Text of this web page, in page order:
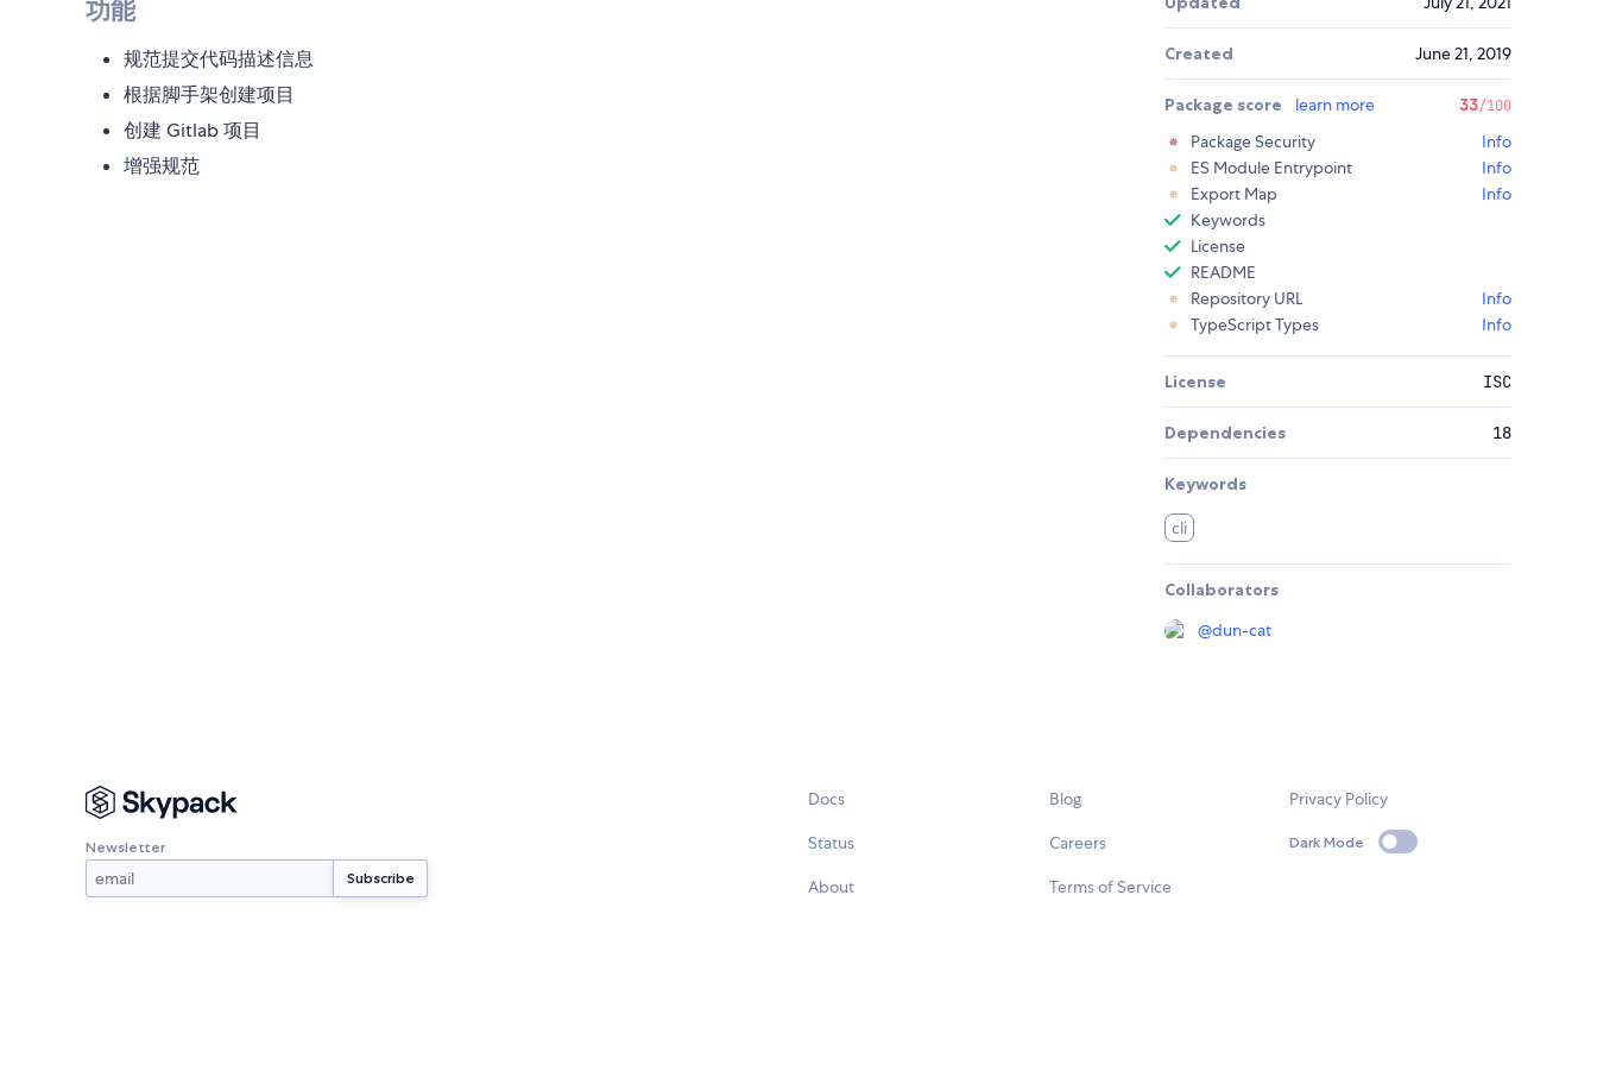
功能
规范提交代码描述信息
根据脚手架创建项目
创建 Gitlab 项目
增强规范
Created June 21, 2019
Package score learn more 33/100
Package Security
Info
ES Module Entrypoint
Info
Export Map
Info
Keywords
License
README
Repository URL
Info
TypeScript Types
Info
License ISC
Dependencies 18
Keywords
cli
Collaborators
@dun-cat
Newsletter
Docs
Status
About
Blog
Careers
Terms of Service
Privacy Policy
Dark Mode